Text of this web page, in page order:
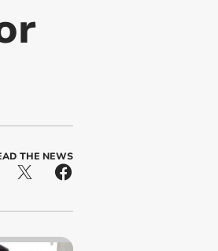
THE NEWS